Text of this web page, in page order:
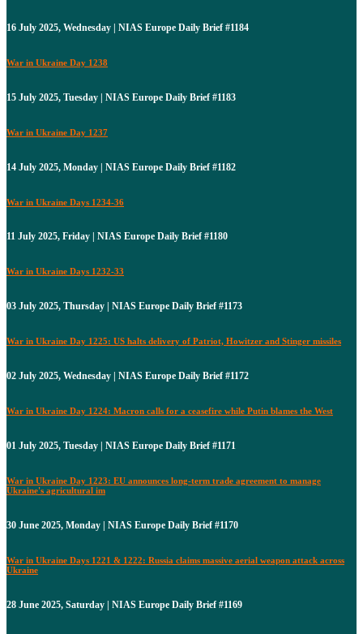
16 July 2025, Wednesday | NIAS Europe Daily Brief #1184
War in Ukraine Day 1238
15 July 2025, Tuesday | NIAS Europe Daily Brief #1183
War in Ukraine Day 1237
14 July 2025, Monday | NIAS Europe Daily Brief #1182
War in Ukraine Days 1234-36
11 July 2025, Friday | NIAS Europe Daily Brief #1180
War in Ukraine Days 1232-33
03 July 2025, Thursday | NIAS Europe Daily Brief #1173
War in Ukraine Day 1225: US halts delivery of Patriot, Howitzer and Stinger missiles
02 July 2025, Wednesday | NIAS Europe Daily Brief #1172
War in Ukraine Day 1224: Macron calls for a ceasefire while Putin blames the West
01 July 2025, Tuesday | NIAS Europe Daily Brief #1171
War in Ukraine Day 1223: EU announces long-term trade agreement to manage
Ukraine's agricultural im
30 June 2025, Monday | NIAS Europe Daily Brief #1170
War in Ukraine Days 1221 & 1222: Russia claims massive aerial weapon attack across
Ukraine
28 June 2025, Saturday | NIAS Europe Daily Brief #1169